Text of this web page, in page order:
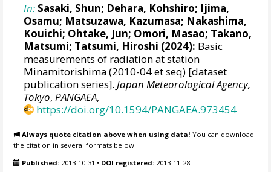
In: Sasaki, Shun; Dehara, Kohshiro; Ijima,
Osamu; Matsuzawa, Kazumasa; Nakashima,
Kouichi; Ohtake, Jun; Omori, Masao; Takano,
Matsumi; Tatsumi, Hiroshi (2024): Basic
measurements of radiation at station
Minamitorishima (2010-04 et seq) [dataset
publication series].Japan Meteorological Agency,
Tokyo,PANGAEA,
https://doi.org/10.1594/PANGAEA.973454
Always quote citation above when using data! You can download
the citation in several formats below.
Published: 2013-10-31 • DOI registered: 2013-11-28